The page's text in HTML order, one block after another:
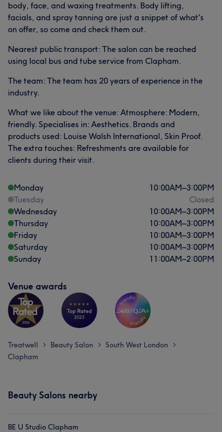
body, face, and waxing treatments. Body lifting,
facials, and spray tanning are just a snippet of what's
on offer, so come and check them out.
Nearest public transport: The salon can be reached
using local bus and tube service from Clapham.
The team: The team has 20 years of experience in the
industry.
What we like about the venue: Atmosphere: Modern,
friendly. Specialises in: Aesthetics. Brands and
products used: Louise Walsh International, Skin Proof.
The extra touches: Refreshments are available for
clients during their visit.
Monday 10:00AM–3:00PM
Tuesday
Closed
Wednesday
10:00AM–3:00PM
Thursday
10:00AM–3:00PM
Friday
10:00AM–3:00PM
Saturday
10:00AM–3:00PM
Sunday
11:00AM–2:00PM
Venue awards
Treatwell > Beauty Salon > South West London >
Clapham
Beauty Salons nearby
BE U Studio Clapham